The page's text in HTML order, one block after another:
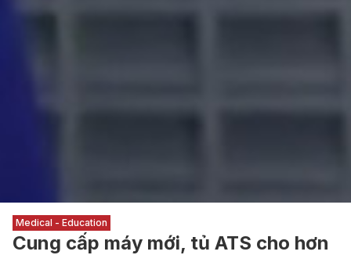
Medical - Education
Cung cấp máy mới, tủ ATS cho hơn